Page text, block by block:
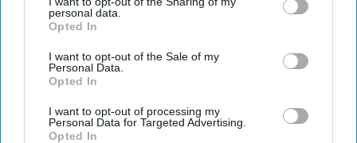
personal data.
Opted In
I want to opt-out of the Sale of my
Personal Data.
Opted In
I want to opt-out of processing my
Personal Data for Targeted Advertising.
Opted In